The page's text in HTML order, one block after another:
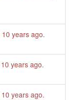
10 years ago.
10 years ago.
10 years ago.